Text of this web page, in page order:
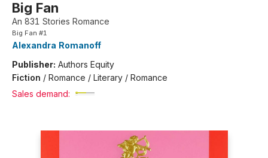
Big Fan
An 831 Stories Romance
Big Fan #1
Alexandra Romanoff
Publisher: Authors Equity
Fiction / Romance / Literary / Romance
Sales demand: